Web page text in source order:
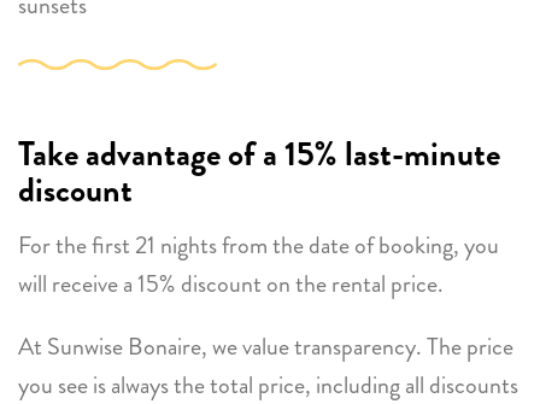
Take advantage of a 15% last-minute
discount
For the first 21 nights from the date of booking, you
will receive a 15% discount on the rental price.
At Sunwise Bonaire, we value transparency. The price
you see is always the total price, including all discounts